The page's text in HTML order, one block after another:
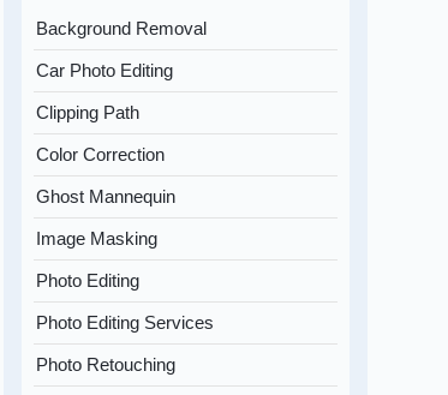
Background Removal
Car Photo Editing
Clipping Path
Color Correction
Ghost Mannequin
Image Masking
Photo Editing
Photo Editing Services
Photo Retouching